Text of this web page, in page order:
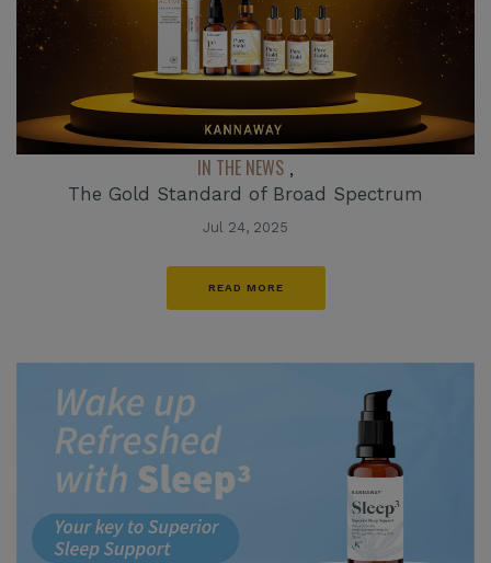
IN THE NEWS ,
The Gold Standard of Broad Spectrum
Jul 24, 2025
READ MORE